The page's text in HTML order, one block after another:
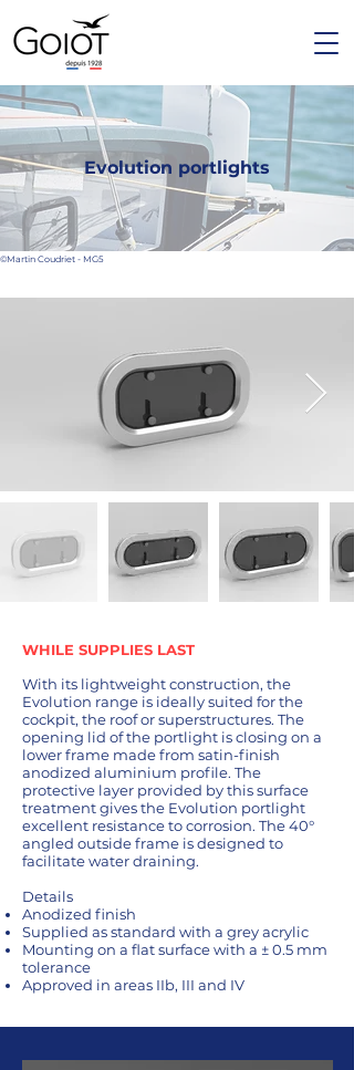
Evolution portlights
©Martin Coudriet - MG5
WHILE SUPPLIES LAST
With its lightweight construction, the
Evolution range is ideally suited for the
cockpit, the roof or superstructures. The
opening lid of the portlight is closing on a
lower frame made from satin-finish
anodized aluminium profile. The
protective layer provided by this surface
treatment gives the Evolution portlight
excellent resistance to corrosion. The 40°
angled outside frame is designed to
facilitate water draining.
Details
Anodized finish
Supplied as standard with a grey acrylic
Mounting on a flat surface with a ± 0.5 mm
tolerance
Approved in areas IIb, III and IV